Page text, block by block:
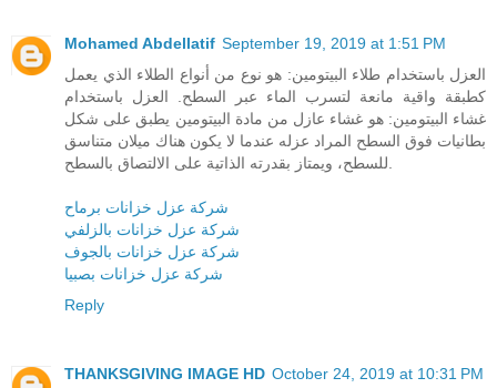
Mohamed Abdellatif September 19, 2019 at 1:51 PM
العزل باستخدام طلاء البيتومين: هو نوع من أنواع الطلاء الذي يعمل
كطبقة واقية مانعة لتسرب الماء عبر السطح. العزل باستخدام
غشاء البيتومين: هو غشاء عازل من مادة البيتومين يطبق على شكل
بطانيات فوق السطح المراد عزله عندما لا يكون هناك ميلان متناسق
شركة عزل خزانات برماح
شركة عزل خزانات بالزلفي
شركة عزل خزانات بالجوف
شركة عزل خزانات بصبيا
Reply
THANKSGIVING IMAGE HD October 24, 2019 at 10:31 PM